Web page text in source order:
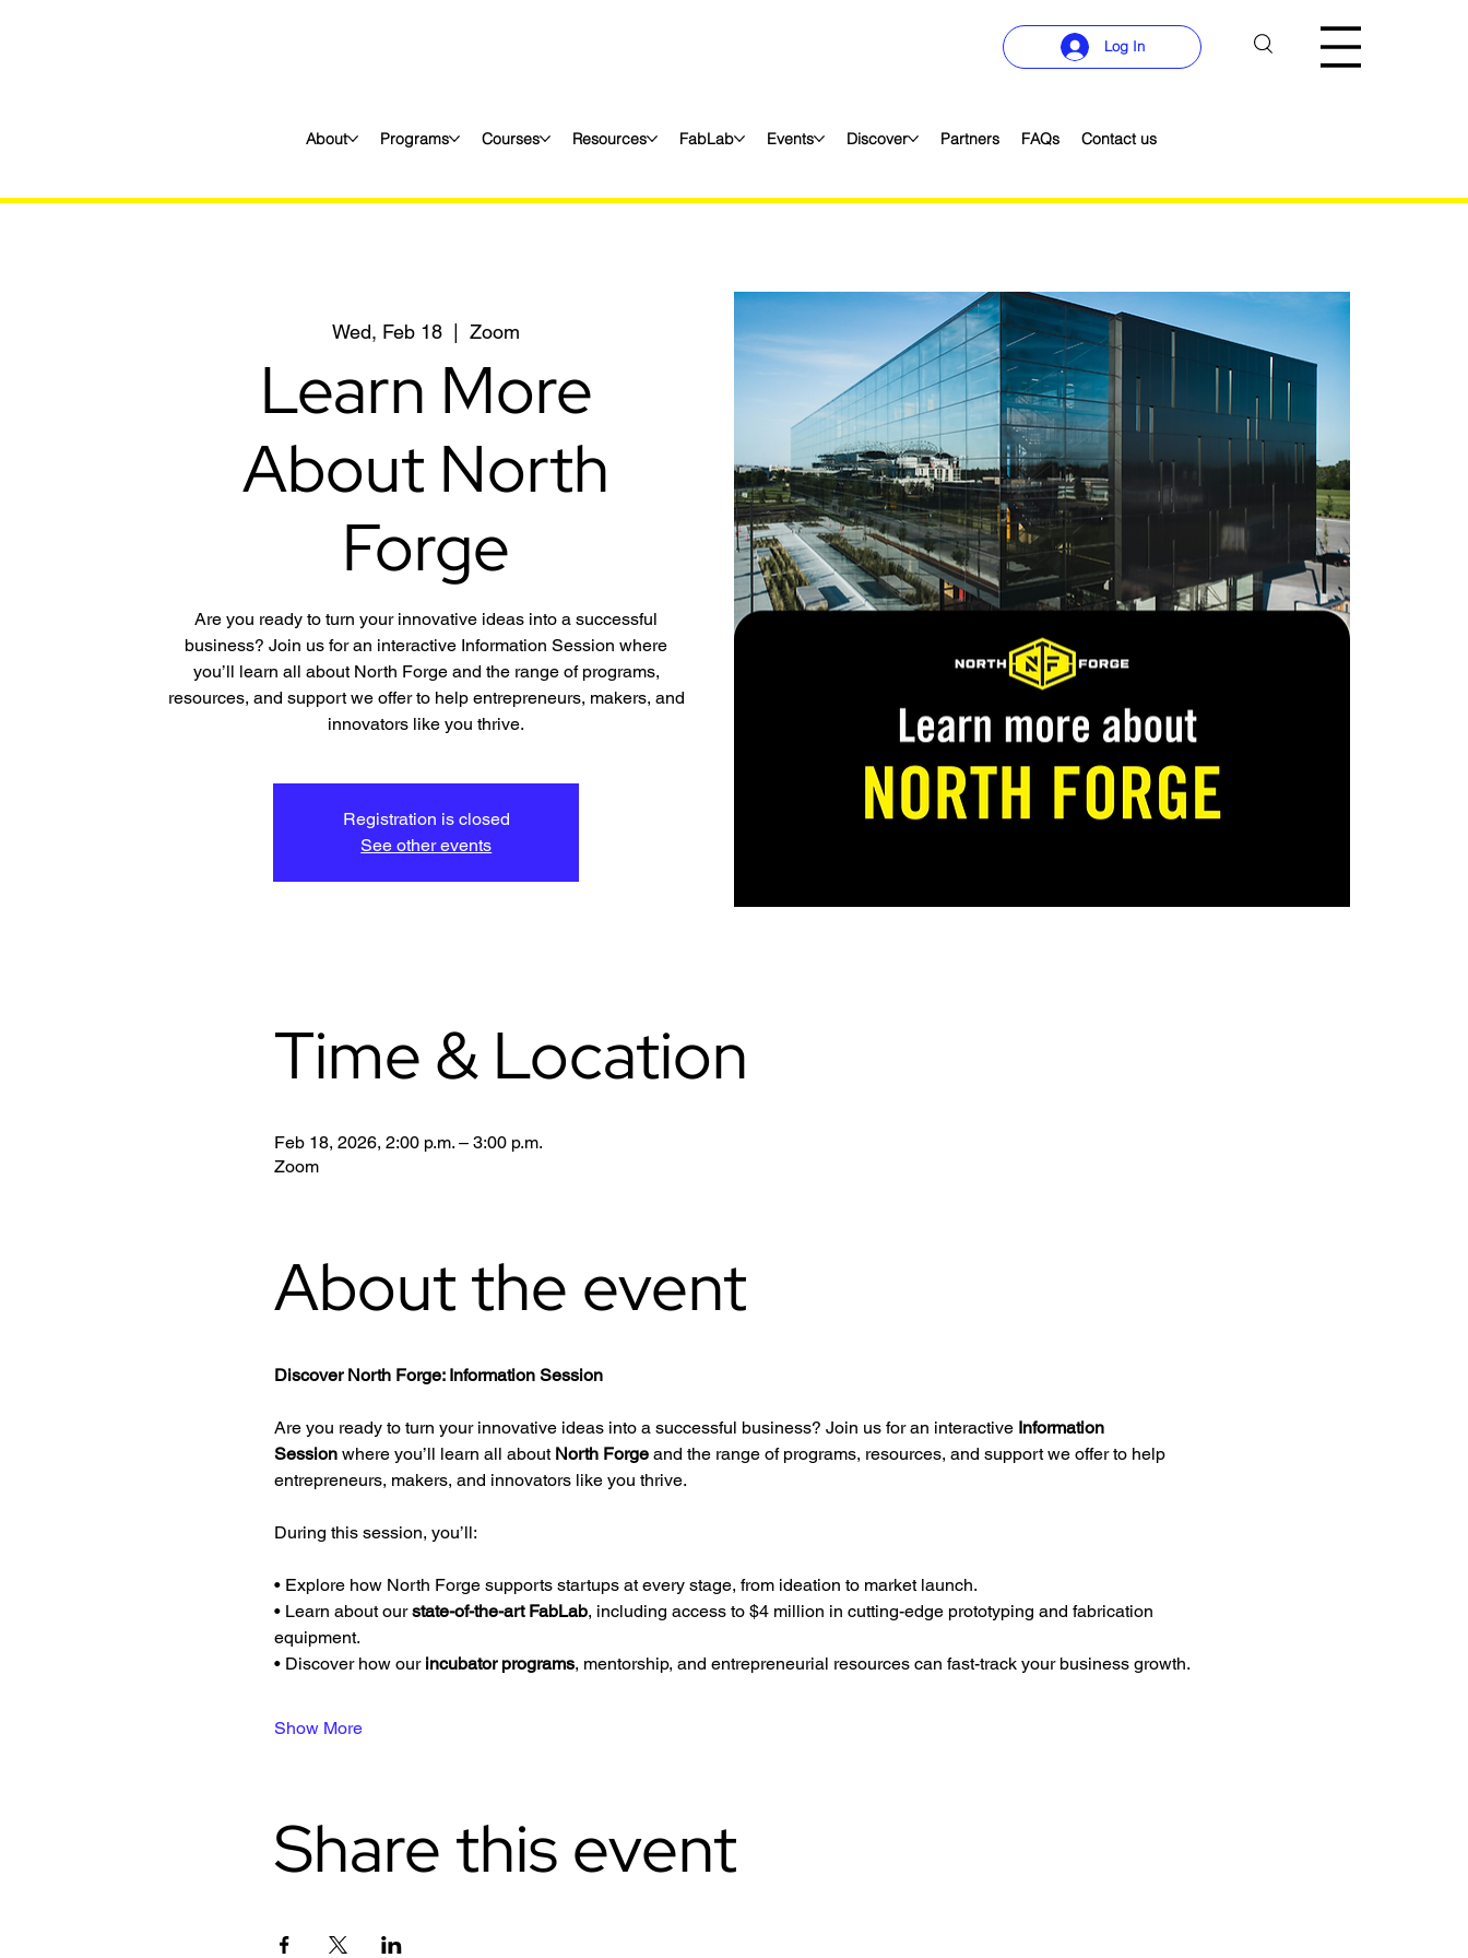
Log In
About Programs Courses Resources FabLab Events Discover Partners FAQs Contact us
Wed, Feb 18
  |
Zoom
Learn More
About North
Forge
Are you ready to turn your innovative ideas into a successful
business? Join us for an interactive Information Session where
you’ll learn all about North Forge and the range of programs,
resources, and support we offer to help entrepreneurs, makers, and
innovators like you thrive.
Registration is closed
See other events
Time & Location
Feb 18, 2026, 2:00 p.m. – 3:00 p.m.
Zoom
About the event
Discover North Forge: Information Session
Are you ready to turn your innovative ideas into a successful business? Join us for an interactive Information
Session where you’ll learn all about North Forge and the range of programs, resources, and support we offer to help
entrepreneurs, makers, and innovators like you thrive.
During this session, you’ll:
• Explore how North Forge supports startups at every stage, from ideation to market launch.
• Learn about our state-of-the-art FabLab, including access to $4 million in cutting-edge prototyping and fabrication
equipment.
• Discover how our incubator programs, mentorship, and entrepreneurial resources can fast-track your business growth.
Show More
Share this event